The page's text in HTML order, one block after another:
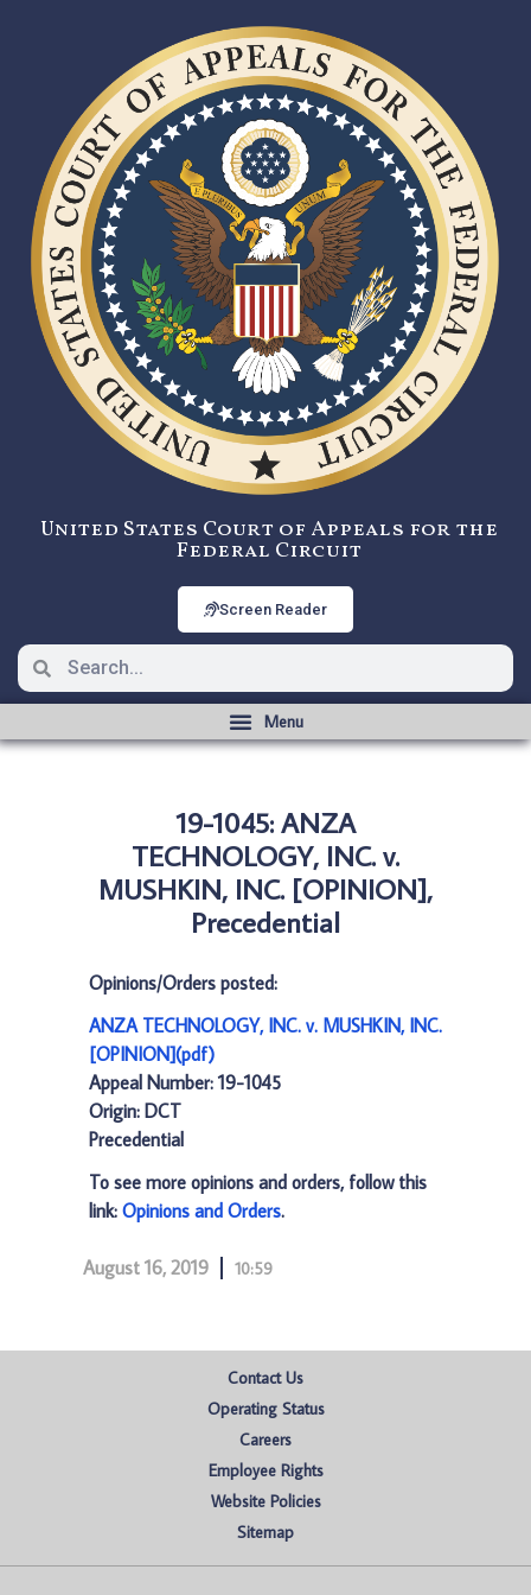
United States Court of Appeals for the
Federal Circuit
Screen Reader
19-1045: ANZA
TECHNOLOGY, INC. v.
MUSHKIN, INC. [OPINION],
Precedential
Opinions/Orders posted:
ANZA TECHNOLOGY, INC. v. MUSHKIN, INC.
[OPINION](pdf)
Appeal Number: 19-1045
Origin: DCT
Precedential
To see more opinions and orders, follow this
link: Opinions and Orders.
August 16, 2019 10:59
Contact Us
Operating Status
Careers
Employee Rights
Website Policies
Sitemap